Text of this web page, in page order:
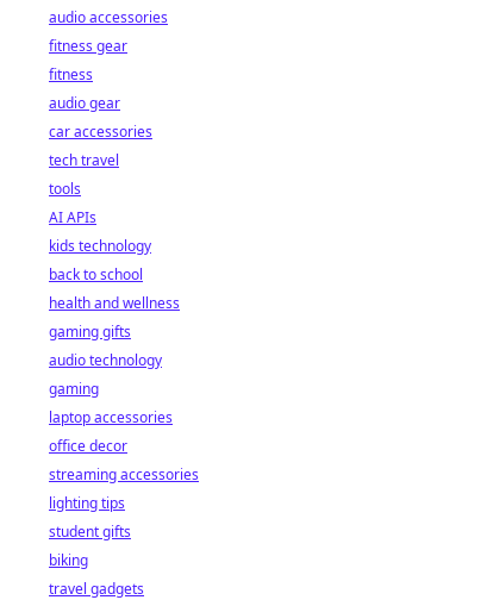
audio accessories
fitness gear
fitness
audio gear
car accessories
tech travel
tools
AI APIs
kids technology
back to school
health and wellness
gaming gifts
audio technology
gaming
laptop accessories
office decor
streaming accessories
lighting tips
student gifts
biking
travel gadgets